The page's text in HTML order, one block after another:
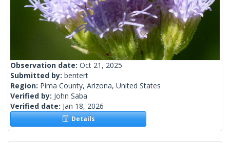
Observation date: Oct 21, 2025
Submitted by: bentert
Region: Pima County, Arizona, United States
Verified by: John Saba
Verified date: Jan 18, 2026
Details